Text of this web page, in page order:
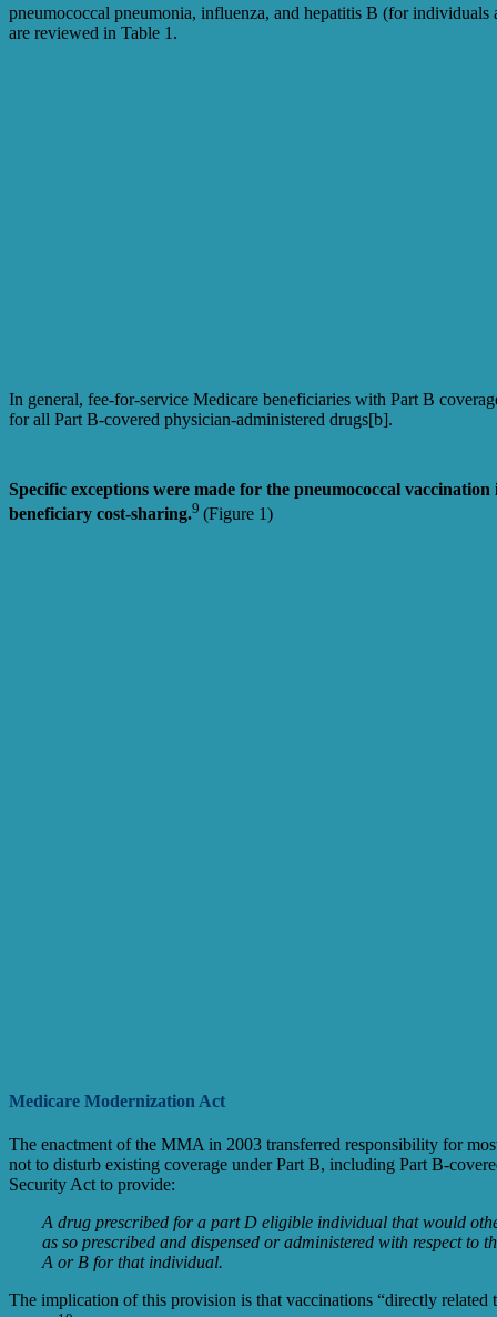
pneumococcal pneumonia, influenza, and hepatitis B (for
are reviewed in Table 1.
In general, fee-for-service Medicare beneficiaries with Part B
for all Part B-covered physician-administered drugs[b].
Specific exceptions were made for the pneumococcal
beneficiary cost-sharing.9 (Figure 1)
Medicare Modernization Act
The enactment of the MMA in 2003 transferred responsibility for
not to disturb existing coverage under Part B, including Part B-
Security Act to provide:
A drug prescribed for a part D eligible individual that would
as so prescribed and dispensed or administered with respect
A or B for that individual.
The implication of this provision is that vaccinations “directly